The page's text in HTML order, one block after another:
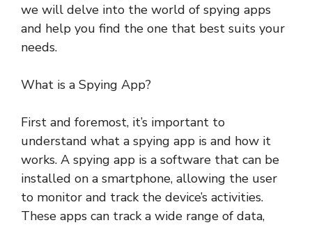
we will delve into the world of spying apps
and help you find the one that best suits your
needs.
What is a Spying App?
First and foremost, it’s important to
understand what a spying app is and how it
works. A spying app is a software that can be
installed on a smartphone, allowing the user
to monitor and track the device’s activities.
These apps can track a wide range of data,